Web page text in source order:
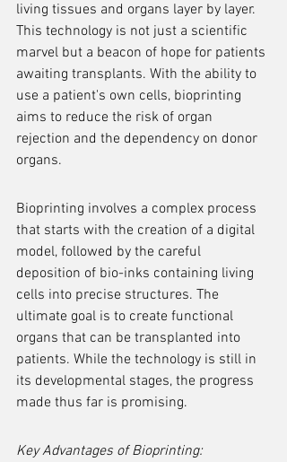
living tissues and organs layer by layer.
This technology is not just a scientific
marvel but a beacon of hope for patients
awaiting transplants. With the ability to
use a patient's own cells, bioprinting
aims to reduce the risk of organ
rejection and the dependency on donor
organs.
Bioprinting involves a complex process
that starts with the creation of a digital
model, followed by the careful
deposition of bio-inks containing living
cells into precise structures. The
ultimate goal is to create functional
organs that can be transplanted into
patients. While the technology is still in
its developmental stages, the progress
made thus far is promising.
Key Advantages of Bioprinting: